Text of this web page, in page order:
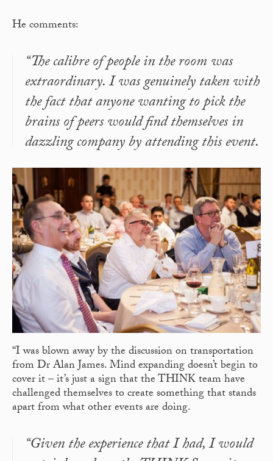
He comments:
“The calibre of people in the room was
extraordinary. I was genuinely taken with
the fact that anyone wanting to pick the
brains of peers would find themselves in
dazzling company by attending this event.
“I was blown away by the discussion on transportation
from Dr Alan James. Mind expanding doesn’t begin to
cover it – it’s just a sign that the THINK team have
challenged themselves to create something that stands
apart from what other events are doing.
“Given the experience that I had, I would